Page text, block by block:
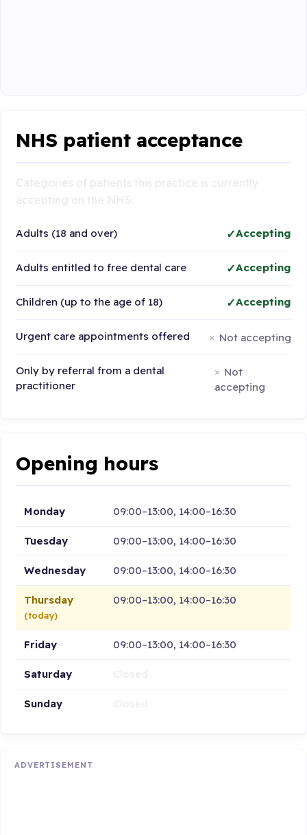
NHS patient acceptance
Adults (18 and over) Accepting
Adults entitled to free dental care Accepting
Children (up to the age of 18) Accepting
Urgent care appointments offered Not accepting
Only by referral from a dental
practitioner
Not
accepting
Opening hours
Monday 09:00–13:00, 14:00–16:30
Tuesday 09:00–13:00, 14:00–16:30
Wednesday 09:00–13:00, 14:00–16:30
Thursday
(today)
09:00–13:00, 14:00–16:30
Friday 09:00–13:00, 14:00–16:30
Saturday
Sunday
ADVERTISEMENT